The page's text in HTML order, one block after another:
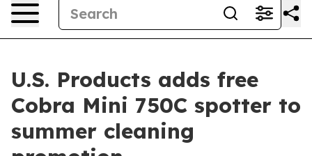
U.S. Products adds free
Cobra Mini 750C spotter to
summer cleaning